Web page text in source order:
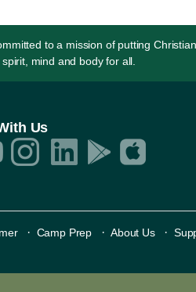
to a mission of putting
spirit, mind and body for all.
Us
· Camp Prep · About Us ·